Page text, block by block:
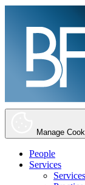
Manage
People
Services
Services